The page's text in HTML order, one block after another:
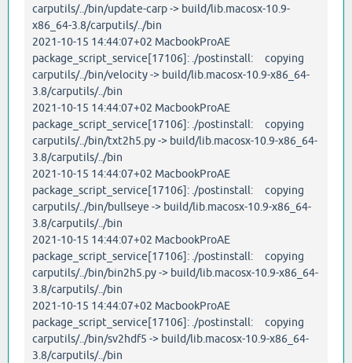
carputils/../bin/update-carp -> build/lib.macosx-10.9-
x86_64-3.8/carputils/../bin
2021-10-15 14:44:07+02 MacbookProAE
package_script_service[17106]: ./postinstall: copying
carputils/../bin/velocity -> build/lib.macosx-10.9-x86_64-
3.8/carputils/../bin
2021-10-15 14:44:07+02 MacbookProAE
package_script_service[17106]: ./postinstall: copying
carputils/../bin/txt2h5.py -> build/lib.macosx-10.9-x86_64-
3.8/carputils/../bin
2021-10-15 14:44:07+02 MacbookProAE
package_script_service[17106]: ./postinstall: copying
carputils/../bin/bullseye -> build/lib.macosx-10.9-x86_64-
3.8/carputils/../bin
2021-10-15 14:44:07+02 MacbookProAE
package_script_service[17106]: ./postinstall: copying
carputils/../bin/bin2h5.py -> build/lib.macosx-10.9-x86_64-
3.8/carputils/../bin
2021-10-15 14:44:07+02 MacbookProAE
package_script_service[17106]: ./postinstall: copying
carputils/../bin/sv2hdf5 -> build/lib.macosx-10.9-x86_64-
3.8/carputils/../bin